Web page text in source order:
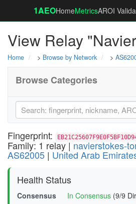
1AEOHomeMetricsAROI
View Relay
Home > Browse by Network >
Browse Categories
Fingerprint:
Family: 1 relay | navierstokes-
AS62005 | United Arab
Health Status
Consensus In Consensus (9/9